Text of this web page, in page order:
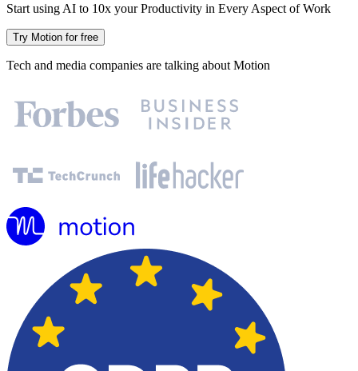
Start using AI to 10x your Productivity in Every Aspect of Work
Try Motion for free
Tech and media companies are talking about Motion